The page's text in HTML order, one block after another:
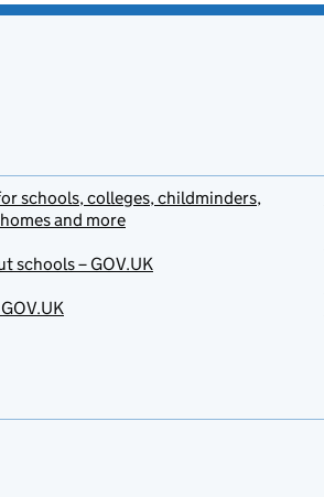
schools, colleges, childminders,
and more
schools – GOV.UK